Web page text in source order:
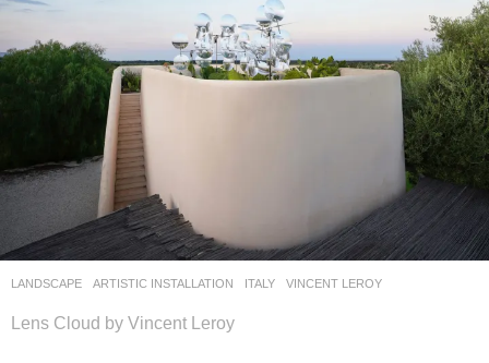
LANDSCAPE ARTISTIC INSTALLATION ITALY VINCENT LEROY
Lens Cloud by Vincent Leroy